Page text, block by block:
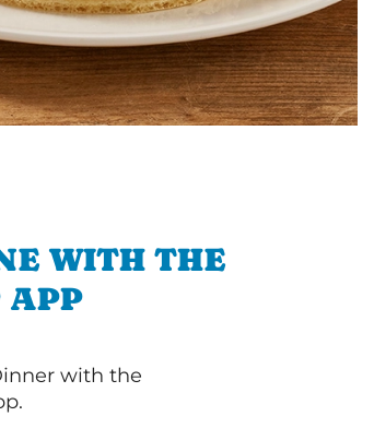
WITH THE
APP
with the